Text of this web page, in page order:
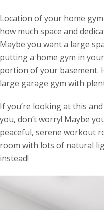
Location of your home
how much space and
Maybe you want a large
putting a home gym in
portion of your basement.
large garage gym with
If you’re looking at this
you, don’t worry! Maybe
peaceful, serene workout
room with lots of natural
instead!